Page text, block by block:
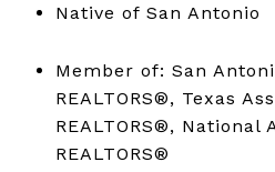
Native of San Antonio
Member of: San
REALTORS®, Texas
REALTORS®, National
REALTORS®